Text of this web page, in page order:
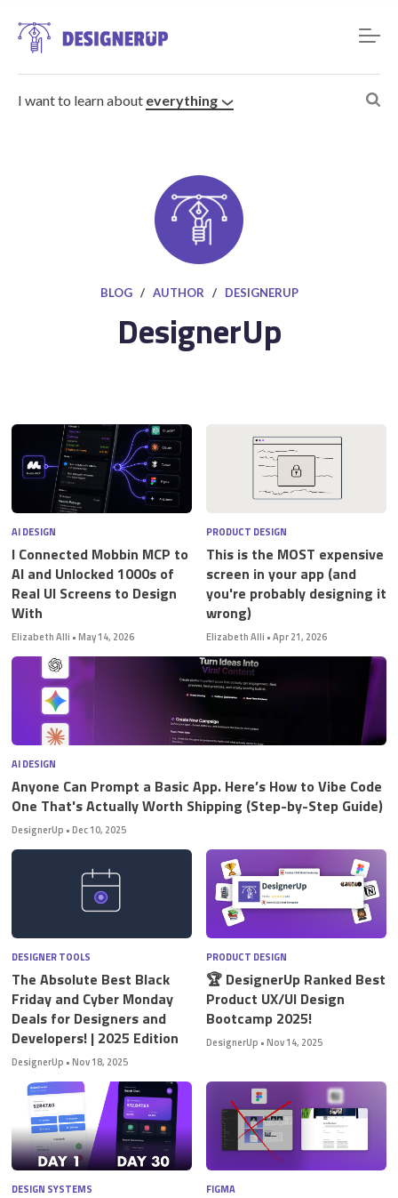
STUDENT LOGIN
I want to learn about everything
BLOG / AUTHOR / DESIGNERUP
DesignerUp
AI DESIGN
I Connected Mobbin MCP to
AI and Unlocked 1000s of
Real UI Screens to Design
With
Elizabeth Alli •May 14, 2026
PRODUCT DESIGN
This is the MOST expensive
screen in your app (and
you're probably designing it
wrong)
Elizabeth Alli •Apr 21, 2026
AI DESIGN
Anyone Can Prompt a Basic App. Here’s How to Vibe Code
One That's Actually Worth Shipping (Step-by-Step Guide)
DesignerUp •Dec 10, 2025
DESIGNER TOOLS
The Absolute Best Black
Friday and Cyber Monday
Deals for Designers and
Developers! | 2025 Edition
DesignerUp •Nov 18, 2025
PRODUCT DESIGN
🏆 DesignerUp Ranked Best
Product UX/UI Design
Bootcamp 2025!
DesignerUp •Nov 14, 2025
DESIGN SYSTEMS FIGMA